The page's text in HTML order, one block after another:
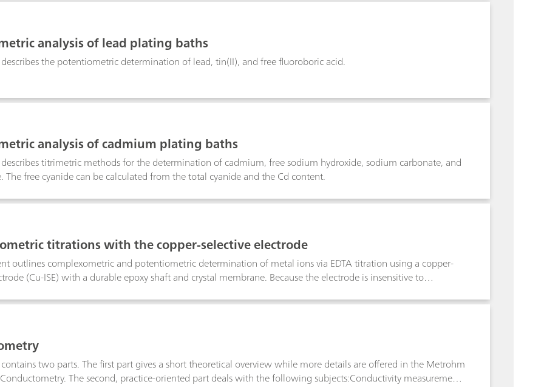
analysis of lead plating baths
the potentiometric determination of lead, tin(II), and free fluoroboric acid.
analysis of cadmium plating baths
titrimetric methods for the determination of cadmium, free sodium hydroxide, sodium carbonate, and
The free cyanide can be calculated from the total cyanide and the Cd content.
titrations with the copper-selective electrode
outlines complexometric and potentiometric determination of metal ions via EDTA titration using a copper-
(Cu-ISE) with a durable epoxy shaft and crystal membrane. Because the electrode is insensitive to
or back-titration, exploits EDTA–metal formation constants to define equivalence points and enables
two parts. The first part gives a short theoretical overview while more details are offered in the Metrohm
The second, practice-oriented part deals with the following subjects:Conductivity measurements